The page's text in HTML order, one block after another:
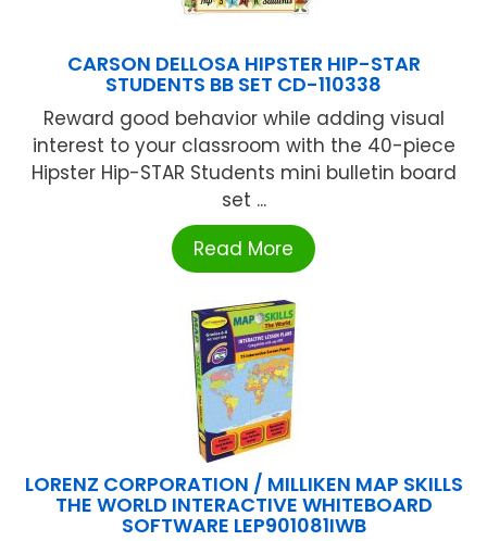
CARSON DELLOSA HIPSTER HIP-STAR
STUDENTS BB SET CD-110338
Reward good behavior while adding visual
interest to your classroom with the 40-piece
Hipster Hip-STAR Students mini bulletin board
set ...
Read More
LORENZ CORPORATION / MILLIKEN MAP SKILLS
THE WORLD INTERACTIVE WHITEBOARD
SOFTWARE LEP901081IWB